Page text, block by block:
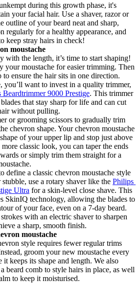
during this growth phase, it's
your facial hair. Use a shaver, razor or
outline of your beard neat and sharp,
regularly for a healthy appearance, and
keep stray hairs in check!
moustache
with the length, it’s time to start shaping!
your moustache for easier trimming. Then
to ensure the hair sits in one direction.
you’ll want to invest in a quality trimmer,
Beardtrimmer 9000 Prestige. This trimmer
that stay sharp for life and can cut
without pulling.
or grooming scissors to gradually trim
chevron shape. Your chevron moustache
of your upper lip and stop just above
classic look, you can taper the ends
or simply trim them straight for a
define a classic chevron moustache style
use a rotary shaver like the Philips
Ultra for a skin-level close shave. This
SkinIQ technology, allowing the blades to
of your face, even on a 7-day beard.
with an electric shaver to sharpen
a sharp, smooth finish.
moustache
style requires fewer regular trims
groom your new moustache every
it keeps its shape and length. We also
beard comb to style hairs in place, as well
to keep it moisturised.